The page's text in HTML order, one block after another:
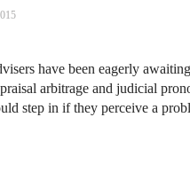
have been eagerly
arbitrage and judicial
step in if they perceive a